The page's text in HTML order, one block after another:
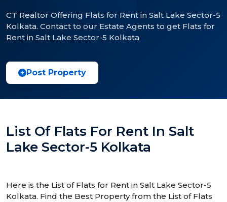
CT Realtor Offering Flats for Rent in Salt Lake Sector-5
Kolkata. Contact to our Estate Agents to get Flats for
Rent in Salt Lake Sector-5 Kolkata
Post Property
List Of Flats For Rent In Salt
Lake Sector-5 Kolkata
Here is the List of Flats for Rent in Salt Lake Sector-5
Kolkata. Find the Best Property from the List of Flats